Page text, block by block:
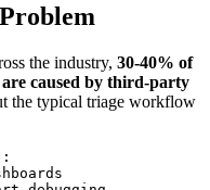
the industry, 30-40% of
caused by third-party
the typical triage workflow